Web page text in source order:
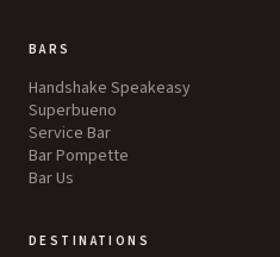
BARS
Handshake Speakeasy
Superbueno
Service Bar
Bar Pompette
Bar Us
DESTINATIONS